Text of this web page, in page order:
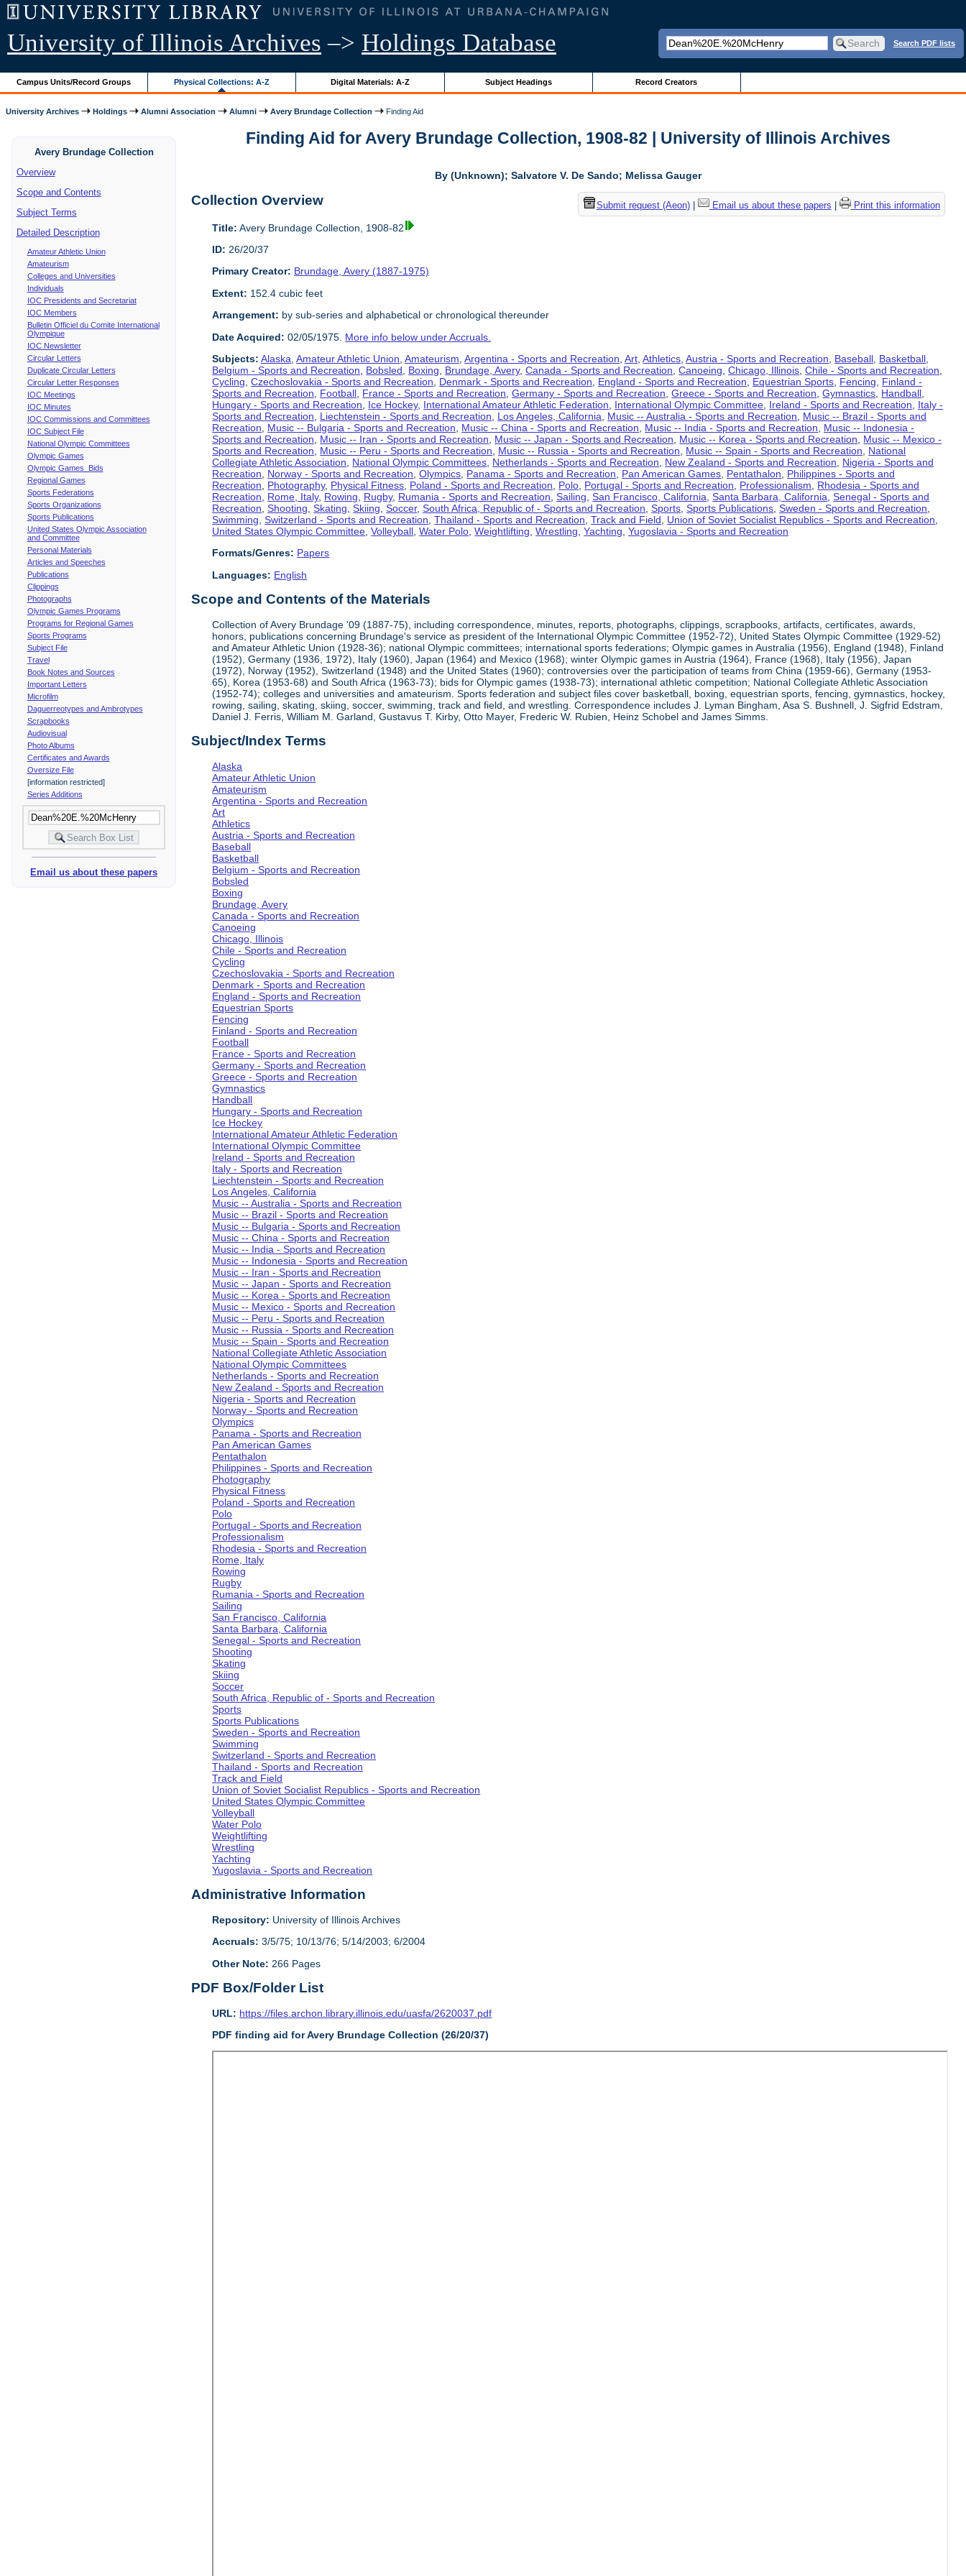
University of Illinois Archives –> Holdings Database Search PDF lists
Campus Units/Record Groups Physical Collections: A-Z Digital Materials: A-Z Subject Headings Record Creators
University Archives Holdings Alumni Association Alumni Avery Brundage Collection Finding Aid
Avery Brundage Collection
Overview
Scope and Contents
Subject Terms
Detailed Description
Amateur Athletic Union
Amateurism
Colleges and Universities
Individuals
IOC Presidents and Secretariat
IOC Members
Bulletin Officiel du Comite International
Olympique
IOC Newsletter
Circular Letters
Duplicate Circular Letters
Circular Letter Responses
IOC Meetings
IOC Minutes
IOC Commissions and Committees
IOC Subject File
National Olympic Committees
Olympic Games
Olympic Games Bids
Regional Games
Sports Federations
Sports Organizations
Sports Publications
United States Olympic Association
and Committee
Personal Materials
Articles and Speeches
Publications
Clippings
Photographs
Olympic Games Programs
Programs for Regional Games
Sports Programs
Subject File
Travel
Book Notes and Sources
Important Letters
Microfilm
Daguerreotypes and Ambrotypes
Scrapbooks
Audiovisual
Photo Albums
Certificates and Awards
Oversize File
[information restricted]
Series Additions
Email us about these papers
Finding Aid for Avery Brundage Collection, 1908-82 | University of Illinois Archives
By (Unknown); Salvatore V. De Sando; Melissa Gauger
Submit request (Aeon)| Email us about these papers Print this information
Collection Overview
Title: Avery Brundage Collection, 1908-82
ID: 26/20/37
Primary Creator: Brundage, Avery (1887-1975)
Extent: 152.4 cubic feet
Arrangement: by sub-series and alphabetical or chronological thereunder
Date Acquired: 02/05/1975. More info below under Accruals.
Subjects: Alaska ,Amateur Athletic Union ,Amateurism ,Argentina - Sports and Recreation ,Art ,Athletics ,Austria - Sports and Recreation Baseball Basketball
Belgium - Sports and Recreation
Bobsled Boxing Brundage, Avery,Canada - Sports and Recreation ,Canoeing ,Chicago, Illinois ,Chile - Sports and Recreation
Cycling ,Czechoslovakia - Sports and Recreation Denmark - Sports and Recreation England - Sports and Recreation Equestrian Sports Fencing
Finland -
Sports and Recreation
Football France - Sports and Recreation ,Germany - Sports and Recreation ,Greece - Sports and Recreation ,Gymnastics Handball
Hungary - Sports and Recreation
Ice Hockey, International Amateur Athletic Federation International Olympic Committee Ireland - Sports and Recreation
Italy -
Sports and Recreation
Liechtenstein - Sports and Recreation Los Angeles, California Music -- Australia - Sports and Recreation
Music -- Brazil - Sports and
Recreation
Music -- Bulgaria - Sports and Recreation Music -- China - Sports and Recreation Music -- India - Sports and Recreation
Music -- Indonesia -
Sports and Recreation
Music -- Iran - Sports and Recreation Music -- Japan - Sports and Recreation Music -- Korea - Sports and Recreation
Music -- Mexico -
Sports and Recreation
Music -- Peru - Sports and Recreation Music -- Russia - Sports and Recreation Music -- Spain - Sports and Recreation
National
Collegiate Athletic Association
National Olympic Committees Netherlands - Sports and Recreation New Zealand - Sports and Recreation
Nigeria - Sports and
Recreation
Norway - Sports and Recreation ,Olympics Panama - Sports and Recreation Pan American Games Pentathalon
Philippines - Sports and
Recreation
Photography, Physical Fitness Poland - Sports and Recreation Polo Portugal - Sports and Recreation Professionalism
Rhodesia - Sports and
Recreation
Rome, Italy, Rowing Rugby, Rumania - Sports and Recreation ,Sailing ,San Francisco, California ,Santa Barbara, California ,Senegal - Sports and
Recreation ,Shooting ,Skating ,Skiing ,Soccer,South Africa, Republic of - Sports and Recreation ,Sports ,Sports Publications ,Sweden - Sports and Recreation
Swimming ,Switzerland - Sports and Recreation ,Thailand - Sports and Recreation ,Track and Field Union of Soviet Socialist Republics - Sports and Recreation
United States Olympic Committee ,Volleyball ,Water Polo ,Weightlifting ,Wrestling ,Yachting ,Yugoslavia - Sports and Recreation
Formats/Genres: Papers
Languages: English
Scope and Contents of the Materials
Collection of Avery Brundage '09 (1887-75), including correspondence, minutes, reports, photographs, clippings, scrapbooks, artifacts, certificates, awards,
honors, publications concerning Brundage's service as president of the International Olympic Committee (1952-72), United States Olympic Committee (1929-52)
and Amateur Athletic Union (1928-36); national Olympic committees; international sports federations; Olympic games in Australia (1956), England (1948), Finland
(1952), Germany (1936, 1972), Italy (1960), Japan (1964) and Mexico (1968); winter Olympic games in Austria (1964), France (1968), Italy (1956), Japan
(1972), Norway (1952), Switzerland (1948) and the United States (1960); controversies over the participation of teams from China (1959-66), Germany (1953-
65), Korea (1953-68) and South Africa (1963-73); bids for Olympic games (1938-73); international athletic competition; National Collegiate Athletic Association
(1952-74); colleges and universities and amateurism. Sports federation and subject files cover basketball, boxing, equestrian sports, fencing, gymnastics, hockey,
rowing, sailing, skating, skiing, soccer, swimming, track and field, and wrestling. Correspondence includes J. Lyman Bingham, Asa S. Bushnell, J. Sigfrid Edstram,
Daniel J. Ferris, William M. Garland, Gustavus T. Kirby, Otto Mayer, Frederic W. Rubien, Heinz Schobel and James Simms.
Subject/Index Terms
Alaska
Amateur Athletic Union
Amateurism
Argentina - Sports and Recreation
Art
Athletics
Austria - Sports and Recreation
Baseball
Basketball
Belgium - Sports and Recreation
Bobsled
Boxing
Brundage, Avery
Canada - Sports and Recreation
Canoeing
Chicago, Illinois
Chile - Sports and Recreation
Cycling
Czechoslovakia - Sports and Recreation
Denmark - Sports and Recreation
England - Sports and Recreation
Equestrian Sports
Fencing
Finland - Sports and Recreation
Football
France - Sports and Recreation
Germany - Sports and Recreation
Greece - Sports and Recreation
Gymnastics
Handball
Hungary - Sports and Recreation
Ice Hockey
International Amateur Athletic Federation
International Olympic Committee
Ireland - Sports and Recreation
Italy - Sports and Recreation
Liechtenstein - Sports and Recreation
Los Angeles, California
Music -- Australia - Sports and Recreation
Music -- Brazil - Sports and Recreation
Music -- Bulgaria - Sports and Recreation
Music -- China - Sports and Recreation
Music -- India - Sports and Recreation
Music -- Indonesia - Sports and Recreation
Music -- Iran - Sports and Recreation
Music -- Japan - Sports and Recreation
Music -- Korea - Sports and Recreation
Music -- Mexico - Sports and Recreation
Music -- Peru - Sports and Recreation
Music -- Russia - Sports and Recreation
Music -- Spain - Sports and Recreation
National Collegiate Athletic Association
National Olympic Committees
Netherlands - Sports and Recreation
New Zealand - Sports and Recreation
Nigeria - Sports and Recreation
Norway - Sports and Recreation
Olympics
Panama - Sports and Recreation
Pan American Games
Pentathalon
Philippines - Sports and Recreation
Photography
Physical Fitness
Poland - Sports and Recreation
Polo
Portugal - Sports and Recreation
Professionalism
Rhodesia - Sports and Recreation
Rome, Italy
Rowing
Rugby
Rumania - Sports and Recreation
Sailing
San Francisco, California
Santa Barbara, California
Senegal - Sports and Recreation
Shooting
Skating
Skiing
Soccer
South Africa, Republic of - Sports and Recreation
Sports
Sports Publications
Sweden - Sports and Recreation
Swimming
Switzerland - Sports and Recreation
Thailand - Sports and Recreation
Track and Field
Union of Soviet Socialist Republics - Sports and Recreation
United States Olympic Committee
Volleyball
Water Polo
Weightlifting
Wrestling
Yachting
Yugoslavia - Sports and Recreation
Administrative Information
Repository: University of Illinois Archives
Accruals: 3/5/75; 10/13/76; 5/14/2003; 6/2004
Other Note: 266 Pages
PDF Box/Folder List
URL: https://files.archon.library.illinois.edu/uasfa/2620037.pdf
PDF finding aid for Avery Brundage Collection (26/20/37)